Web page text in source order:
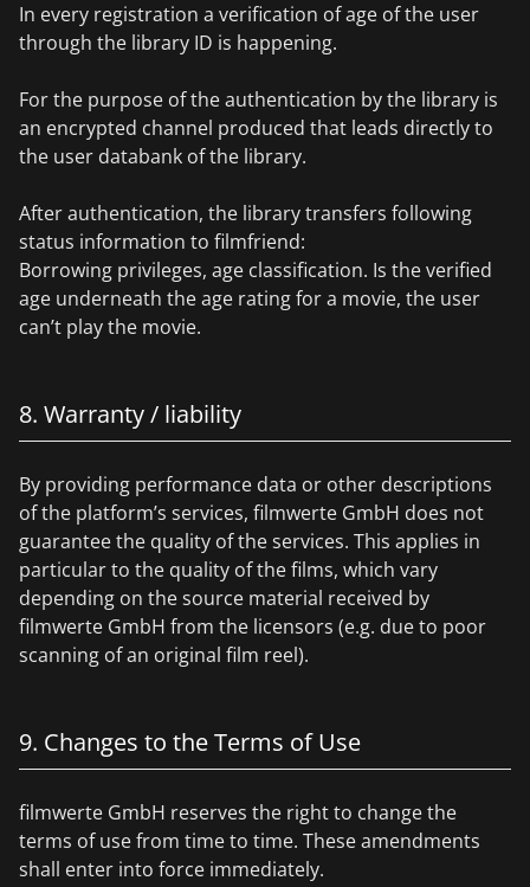
In every registration a verification of age of the user
through the library ID is happening.
For the purpose of the authentication by the library is
an encrypted channel produced that leads directly to
the user databank of the library.
After authentication, the library transfers following
status information to filmfriend:
Borrowing privileges, age classification. Is the verified
age underneath the age rating for a movie, the user
can’t play the movie.
8. Warranty / liability
By providing performance data or other descriptions
of the platform’s services, filmwerte GmbH does not
guarantee the quality of the services. This applies in
particular to the quality of the films, which vary
depending on the source material received by
filmwerte GmbH from the licensors (e.g. due to poor
scanning of an original film reel).
9. Changes to the Terms of Use
filmwerte GmbH reserves the right to change the
terms of use from time to time. These amendments
shall enter into force immediately.